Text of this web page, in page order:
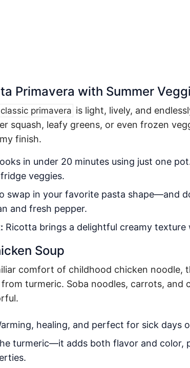
Primavera with Summer
classic primavera is light, lively, and
squash, leafy greens, or even frozen
finish.
in under 20 minutes using just one
veggies.
swap in your favorite pasta shape—and
and fresh pepper.
Ricotta brings a delightful creamy texture
Soup
comfort of childhood chicken noodle,
turmeric. Soba noodles, carrots, and
healing, and perfect for sick days
turmeric—it adds both flavor and color,